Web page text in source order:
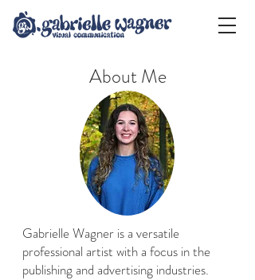
About Me
Gabrielle Wagner is a versatile
professional artist with a focus in the
publishing and advertising industries.